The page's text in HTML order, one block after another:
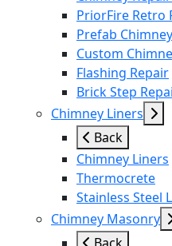
PriorFire Retro
Prefab
Custom
Flashing Repair
Brick Step
Chimney Liners
Back
Chimney Liners
Thermocrete
Stainless Steel
Chimney Masonry